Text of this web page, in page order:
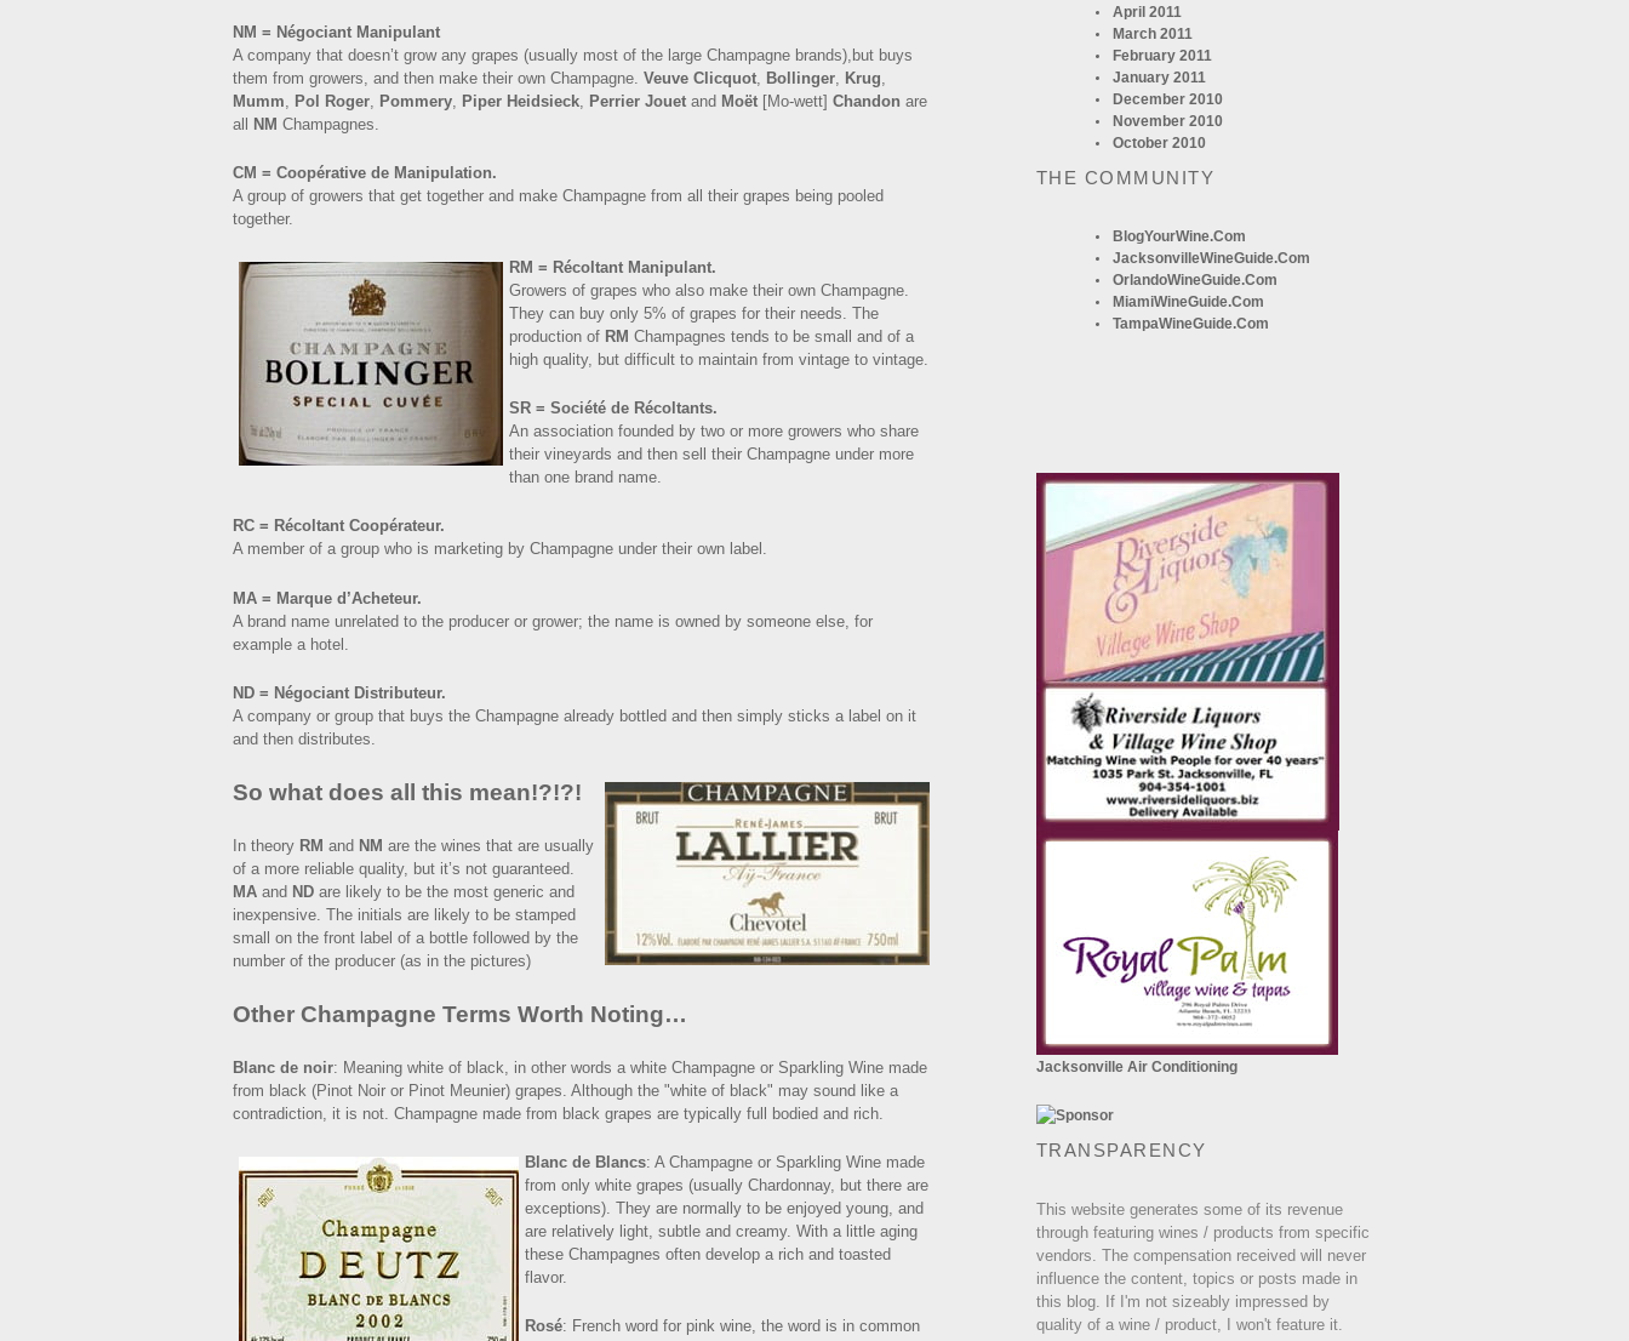
NM = Négociant Manipulant
A company that doesn’t grow any grapes (usually most of the large Champagne brands),but buys
them from growers, and then make their own Champagne. Veuve Clicquot Bollinger Krug
Mumm
Pol Roger Pommery Piper Heidsieck Perrier Jouet and Moët [Mo-wett] Chandon are
all
NM Champagnes.
CM = Coopérative de Manipulation.
A group of growers that get together and make Champagne from all their grapes being pooled
together.
RM = Récoltant Manipulant.
Growers of grapes who also make their own Champagne.
They can buy only 5% of grapes for their needs. The
production of RM Champagnes tends to be small and of a
high quality, but difficult to maintain from vintage to vintage.
SR = Société de Récoltants.
An association founded by two or more growers who share
their vineyards and then sell their Champagne under more
than one brand name.
RC = Récoltant Coopérateur.
A member of a group who is marketing by Champagne under their own label.
MA = Marque d’Acheteur.
A brand name unrelated to the producer or grower; the name is owned by someone else, for
example a hotel.
ND = Négociant Distributeur.
A company or group that buys the Champagne already bottled and then simply sticks a label on it
and then distributes.
So what does all this mean!?!?!
In theory RM and NM are the wines that are usually
of a more reliable quality, but it’s not guaranteed.
MA and ND are likely to be the most generic and
inexpensive. The initials are likely to be stamped
small on the front label of a bottle followed by the
number of the producer (as in the pictures)
Other Champagne Terms Worth Noting…
Blanc de noir: Meaning white of black, in other words a white Champagne or Sparkling Wine made
from black (Pinot Noir or Pinot Meunier) grapes. Although the "white of black" may sound like a
contradiction, it is not. Champagne made from black grapes are typically full bodied and rich.
Blanc de Blancs: A Champagne or Sparkling Wine made
from only white grapes (usually Chardonnay, but there are
exceptions). They are normally to be enjoyed young, and
are relatively light, subtle and creamy. With a little aging
these Champagnes often develop a rich and toasted
flavor.
Rosé: French word for pink wine, the word is in common
April 2011
March 2011
February 2011
January 2011
December 2010
November 2010
October 2010
THE COMMUNITY
BlogYourWine.com
JacksonvilleWineGuide.com
OrlandoWineGuide.com
MiamiWineGuide.com
TampaWineGuide.com
Jacksonville Air Conditioning
TRANSPARENCY
This website generates some of its revenue
through featuring wines / products from specific
vendors. The compensation received will never
influence the content, topics or posts made in
this blog. If I'm not sizeably impressed by
quality of a wine / product, I won't feature it.